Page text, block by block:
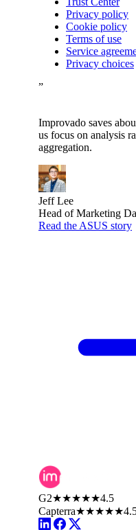
Privacy policy
Cookie policy
Terms of use
Service
Privacy choices
”
Improvado saves
us focus on analysis
aggregation.
Jeff Lee
Head of Marketing
Read the ASUS story
G2★★★★★4.5
Capterra★★★★★